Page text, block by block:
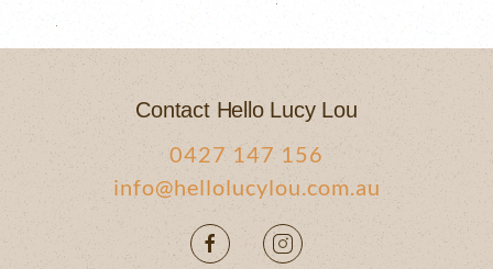
Contact Hello Lucy Lou
0427 147 156
info@hellolucylou.com.au